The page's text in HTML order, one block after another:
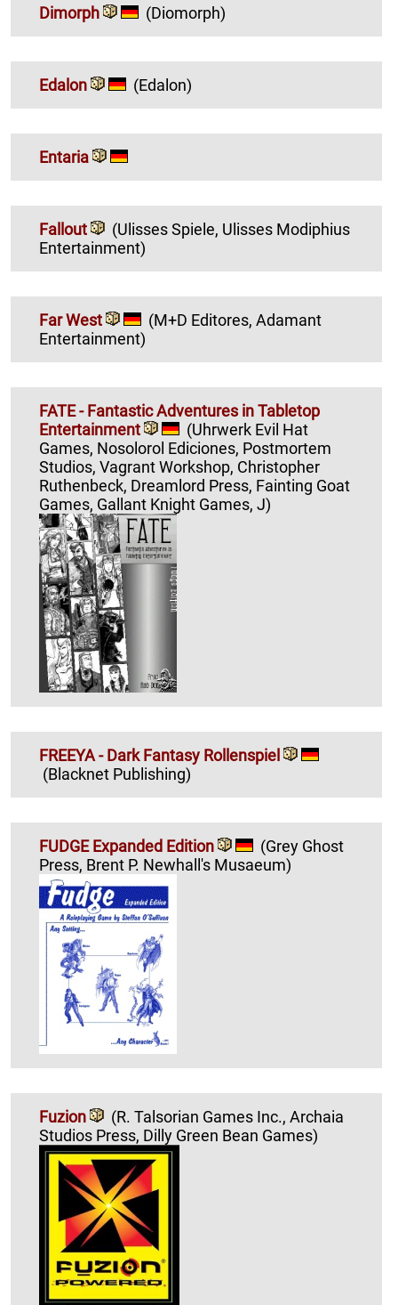
Dimorph (Diomorph)
Edalon (Edalon)
Entaria
Fallout
(Ulisses Spiele, Ulisses Modiphius
Entertainment)
Far West
(M+D Editores, Adamant
Entertainment)
FATE - Fantastic Adventures in Tabletop
Entertainment
(Uhrwerk Evil Hat
Games, Nosolorol Ediciones, Postmortem
Studios, Vagrant Workshop, Christopher
Ruthenbeck, Dreamlord Press, Fainting Goat
Games, Gallant Knight Games, J)
FREEYA - Dark Fantasy Rollenspiel
(Blacknet Publishing)
FUDGE Expanded Edition
(Grey Ghost
Press, Brent P. Newhall's Musaeum)
Fuzion
(R. Talsorian Games Inc., Archaia
Studios Press, Dilly Green Bean Games)